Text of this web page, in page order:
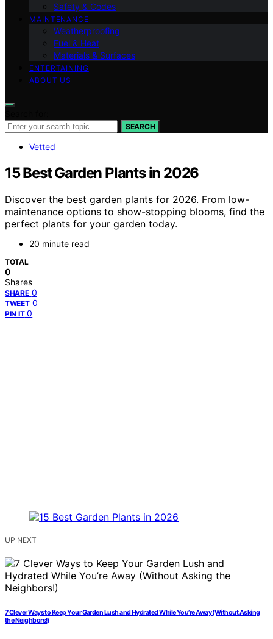
Safety & Codes
MAINTENANCE
Weatherproofing
Fuel & Heat
Materials & Surfaces
ENTERTAINING
ABOUT US
SEARCH
Vetted
15 Best Garden Plants in 2026
Discover the best garden plants for 2026. From low-
maintenance options to show-stopping blooms, find the
perfect plants for your garden today.
20 minute read
TOTAL
0
Shares
SHARE 0
TWEET 0
PIN IT 0
UP NEXT
7 Clever Ways to Keep Your Garden Lush and Hydrated While You’re Away (Without Asking
the Neighbors!)